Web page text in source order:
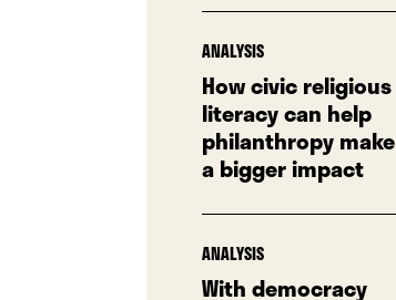
ANALYSIS
How civic religious
literacy can help
philanthropy make
a bigger impact
ANALYSIS
With democracy